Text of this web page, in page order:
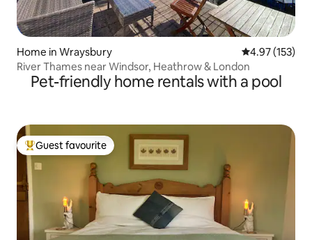
Home in Wraysbury 4.97 out of 5
4.97 (153)
River Thames near Windsor, Heathrow & London
Pet-friendly home rentals with a pool
Top guest favourite
Guest favourite